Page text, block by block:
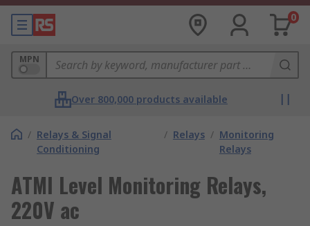
0
MPN
Over 800,000 products available
/ Relays & Signal
Conditioning
/ Relays / Monitoring
Relays
ATMI Level Monitoring Relays,
220V ac